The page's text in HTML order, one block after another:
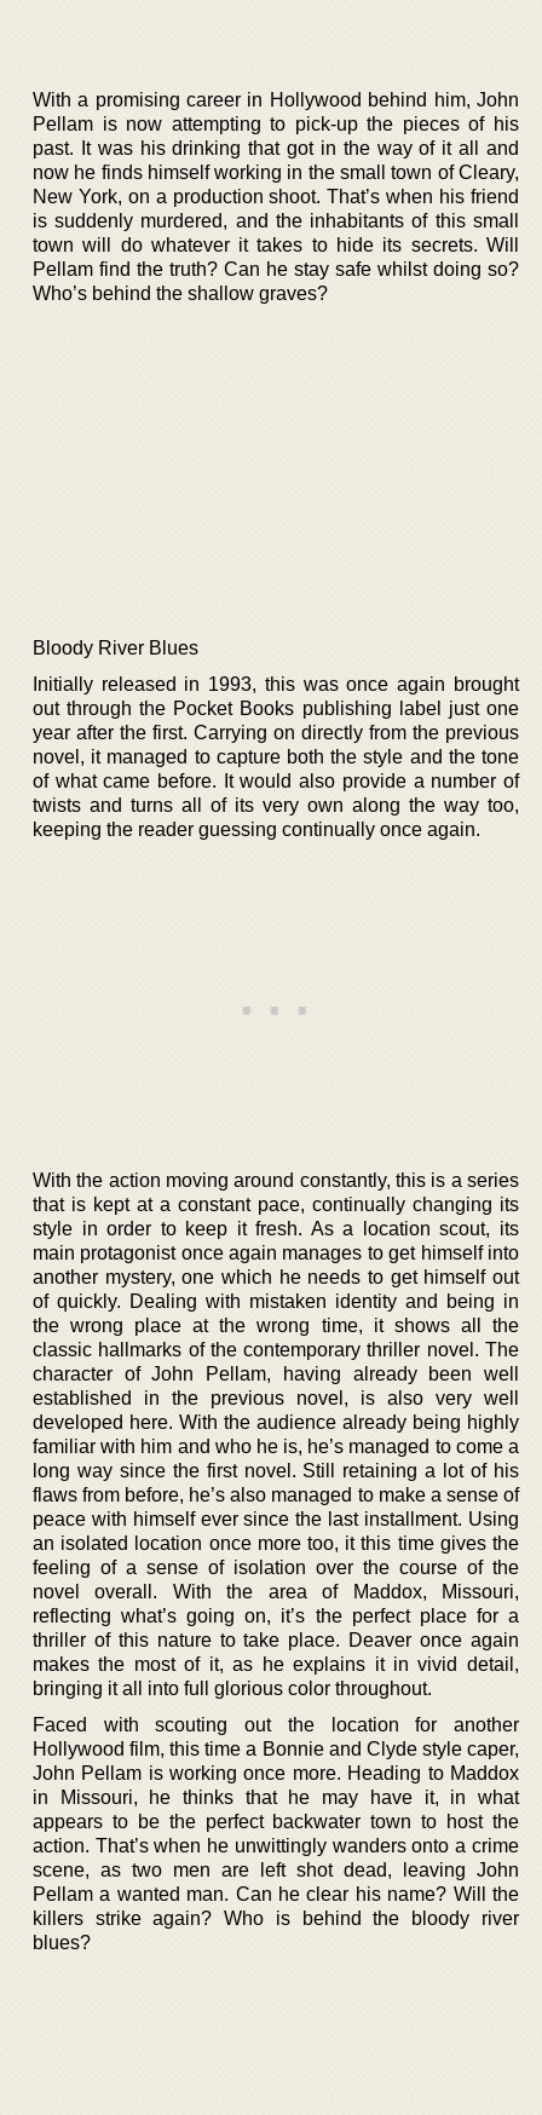
With a promising career in Hollywood behind him, John
Pellam is now attempting to pick-up the pieces of his
past. It was his drinking that got in the way of it all and
now he finds himself working in the small town of Cleary,
New York, on a production shoot. That’s when his friend
is suddenly murdered, and the inhabitants of this small
town will do whatever it takes to hide its secrets. Will
Pellam find the truth? Can he stay safe whilst doing so?
Who’s behind the shallow graves?
Bloody River Blues
Initially released in 1993, this was once again brought
out through the Pocket Books publishing label just one
year after the first. Carrying on directly from the previous
novel, it managed to capture both the style and the tone
of what came before. It would also provide a number of
twists and turns all of its very own along the way too,
keeping the reader guessing continually once again.
With the action moving around constantly, this is a series
that is kept at a constant pace, continually changing its
style in order to keep it fresh. As a location scout, its
main protagonist once again manages to get himself into
another mystery, one which he needs to get himself out
of quickly. Dealing with mistaken identity and being in
the wrong place at the wrong time, it shows all the
classic hallmarks of the contemporary thriller novel. The
character of John Pellam, having already been well
established in the previous novel, is also very well
developed here. With the audience already being highly
familiar with him and who he is, he’s managed to come a
long way since the first novel. Still retaining a lot of his
flaws from before, he’s also managed to make a sense of
peace with himself ever since the last installment. Using
an isolated location once more too, it this time gives the
feeling of a sense of isolation over the course of the
novel overall. With the area of Maddox, Missouri,
reflecting what’s going on, it’s the perfect place for a
thriller of this nature to take place. Deaver once again
makes the most of it, as he explains it in vivid detail,
bringing it all into full glorious color throughout.
Faced with scouting out the location for another
Hollywood film, this time a Bonnie and Clyde style caper,
John Pellam is working once more. Heading to Maddox
in Missouri, he thinks that he may have it, in what
appears to be the perfect backwater town to host the
action. That’s when he unwittingly wanders onto a crime
scene, as two men are left shot dead, leaving John
Pellam a wanted man. Can he clear his name? Will the
killers strike again? Who is behind the bloody river
blues?